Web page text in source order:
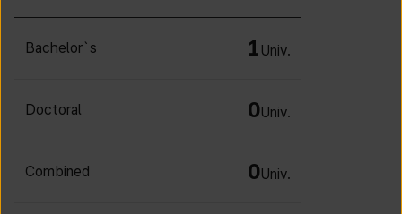
Bachelor`s 1 Univ.
Doctoral 0Univ.
Combined 0Univ.